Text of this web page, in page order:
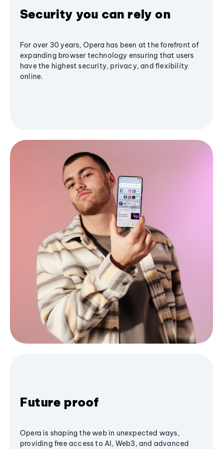
Security you can rely on
For over 30 years, Opera has been at the forefront of
expanding browser technology ensuring that users
have the highest security, privacy, and flexibility
online.
Future proof
Opera is shaping the web in unexpected ways,
providing free access to AI, Web3, and advanced